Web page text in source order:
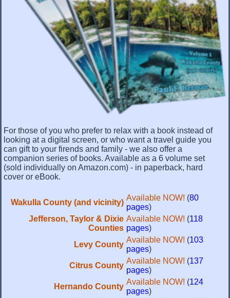
For those of you who prefer to relax with a book instead of
looking at a digital screen, or who want a travel guide you
can gift to your firends and family - we also offer a
companion series of books. Available as a 6 volume set
(sold individually on Amazon.com) - in paperback, hard
cover or eBook.
Wakulla County (and vicinity)
Available NOW! (80
pages)
Jefferson, Taylor & Dixie
Counties
Available NOW! (118
pages)
Levy County
Available NOW! (103
pages)
Citrus County
Available NOW! (137
pages)
Hernando County
Available NOW! (124
pages)